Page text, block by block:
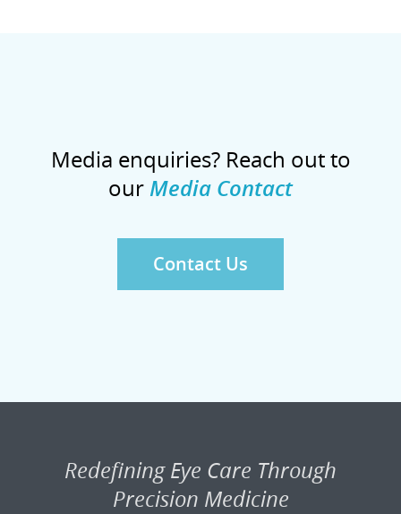
Media enquiries? Reach out to
our Media Contact
Contact Us
Redefining Eye Care Through
Precision Medicine